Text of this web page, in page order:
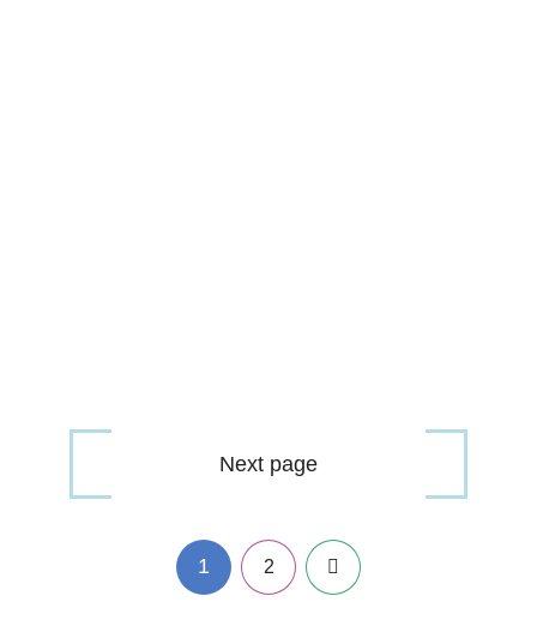
Next page
1 2 Next